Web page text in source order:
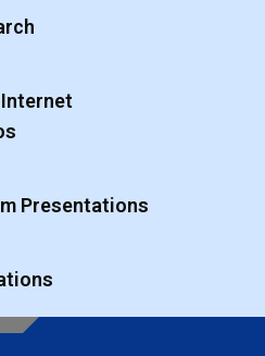
Presentations